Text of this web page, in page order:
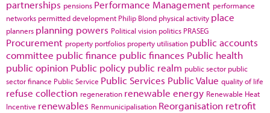
partnerships pensions Performance Management performance
networks permitted development Philip Blond physical activity place
planners planning powers Political vision politics PRASEG
Procurement property portfolios property utilisation public accounts
committee public finance public finances Public health
public opinion Public policy public realm public sector public
sector finance Public Service Public Services Public Value quality of life
refuse collection regeneration renewable energy Renewable Heat
Incentive renewables Renmunicipalisation Reorganisation retrofit